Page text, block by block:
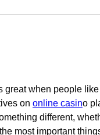
great when people
on online casino
different,
most important